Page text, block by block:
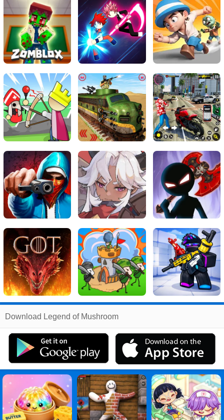
Related
Search:
Games
Mushroom
Games
Legend
Download Legend of Mushroom